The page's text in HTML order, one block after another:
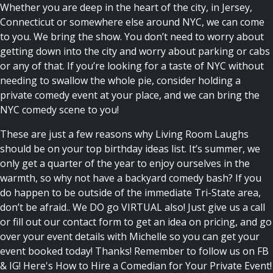
Whether you are deep in the heart of the city, in Jersey,
Connecticut or somewhere else around NYC, we can come
to you. We bring the show. You don’t need to worry about
getting down into the city and worry about parking or cabs
or any of that. If you’re looking for a taste of NYC without
needing to swallow the whole pie, consider holding a
private comedy event at your place, and we can bring the
NYC comedy scene to you!
These are just a few reasons why Living Room Laughs
should be on your top birthday ideas list. It’s summer, we
only get a quarter of the year to enjoy ourselves in the
warmth, so why not have a backyard comedy bash? If you
do happen to be outside of the immediate Tri-State area,
don’t be afraid.. We DO go VIRTUAL also! Just give us a call
or fill out our contact form to get an idea on pricing, and go
over your event details with Michelle so you can get your
event booked today! Thanks! Remember to follow us on FB
& IG! Here's How to Hire a Comedian for Your Private Event!